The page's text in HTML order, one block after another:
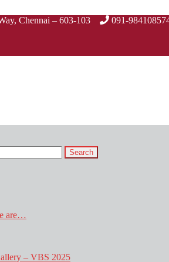
Chennai – 603-103
091-
are…
– VBS 2025